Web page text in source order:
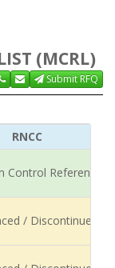
(MCRL)
Submit RFQ
RNCC
Control Reference
/ Discontinued